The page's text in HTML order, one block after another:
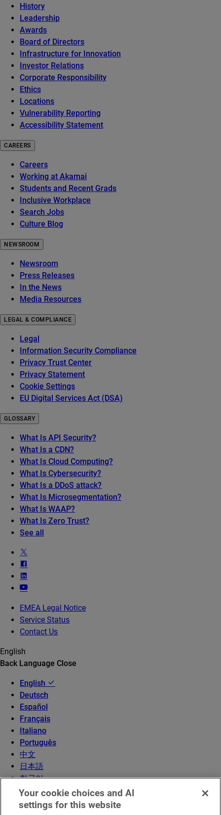
History
Leadership
Awards
Board of Directors
Infrastructure for Innovation
Investor Relations
Corporate Responsibility
Ethics
Locations
Vulnerability Reporting
Accessibility Statement
CAREERS
Careers
Working at Akamai
Students and Recent Grads
Inclusive Workplace
Search Jobs
Culture Blog
NEWSROOM
Newsroom
Press Releases
In the News
Media Resources
LEGAL & COMPLIANCE
Legal
Information Security Compliance
Privacy Trust Center
Privacy Statement
Cookie Settings
EU Digital Services Act (DSA)
GLOSSARY
What Is API Security?
What Is a CDN?
What Is Cloud Computing?
What Is Cybersecurity?
What Is a DDoS attack?
What Is Microsegmentation?
What Is WAAP?
What Is Zero Trust?
See all
EMEA Legal Notice
Service Status
Contact Us
English
Back Language Close
English
Deutsch
Español
Français
Italiano
Português
中文
日本語
한국어
Your cookie choices and AI
settings for this website